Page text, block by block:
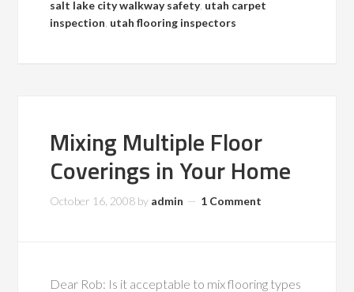
salt lake city walkway safety, utah carpet
inspection utah flooring inspectors
Mixing Multiple Floor
Coverings in Your Home
October 16, 2008 by admin 1 Comment
Dear Rob: Is it acceptable to mix flooring types